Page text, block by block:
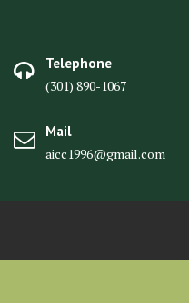
Telephone
(301) 890-1067
Mail
aicc1996@gmail.com